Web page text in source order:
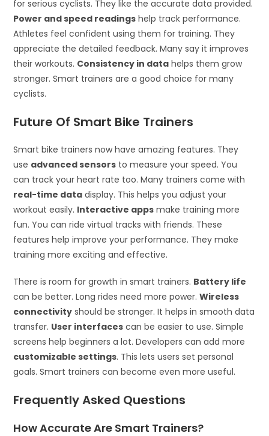
for serious cyclists. They like the accurate data provided.
Power and speed readings help track performance.
Athletes feel confident using them for training. They
appreciate the detailed feedback. Many say it improves
their workouts. Consistency in data helps them grow
stronger. Smart trainers are a good choice for many
cyclists.
Future Of Smart Bike Trainers
Smart bike trainers now have amazing features. They
use advanced sensors to measure your speed. You
can track your heart rate too. Many trainers come with
real-time data display. This helps you adjust your
workout easily. Interactive apps make training more
fun. You can ride virtual tracks with friends. These
features help improve your performance. They make
training more exciting and effective.
There is room for growth in smart trainers. Battery life
can be better. Long rides need more power.Wireless
connectivity should be stronger. It helps in smooth data
transfer. User interfaces can be easier to use. Simple
screens help beginners a lot. Developers can add more
customizable settings. This lets users set personal
goals. Smart trainers can become even more useful.
Frequently Asked Questions
How Accurate Are Smart Trainers?